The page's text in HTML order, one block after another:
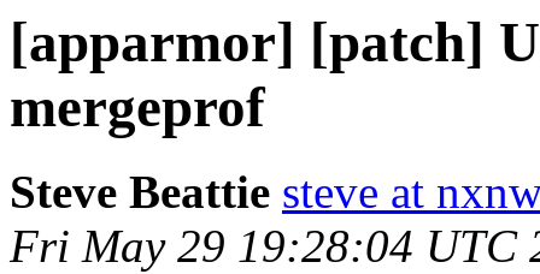
[apparmor] [patch]
mergeprof
Steve Beattie steve at
Fri May 29 19:28:04 UTC